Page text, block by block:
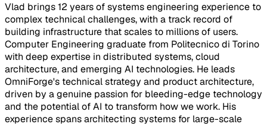
Vlad brings 12 years of systems engineering experience to
complex technical challenges, with a track record of
building infrastructure that scales to millions of users.
Computer Engineering graduate from Politecnico di Torino
with deep expertise in distributed systems, cloud
architecture, and emerging AI technologies. He leads
OmniForge's technical strategy and product architecture,
driven by a genuine passion for bleeding-edge technology
and the potential of AI to transform how we work. His
experience spans architecting systems for large-scale